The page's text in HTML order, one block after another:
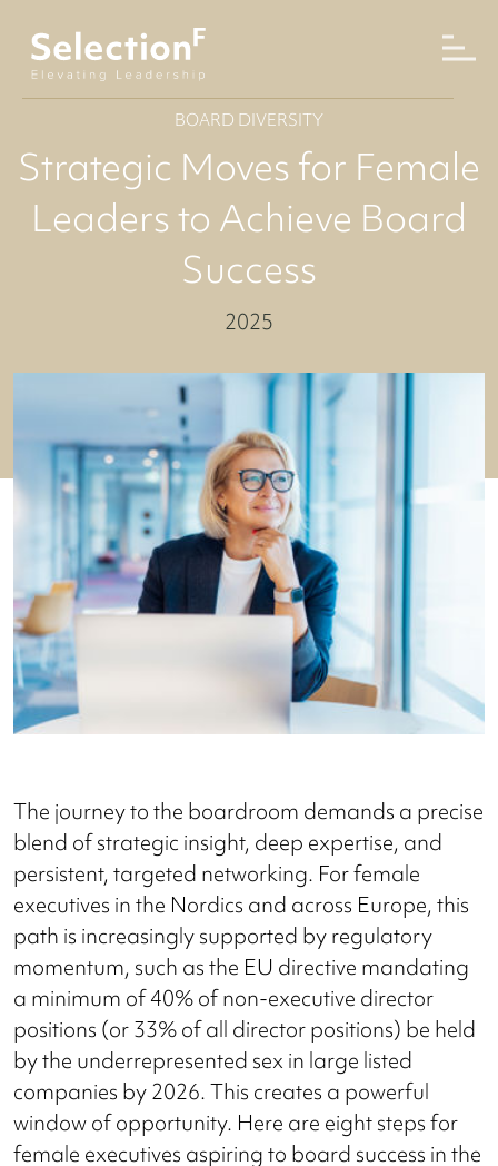
BOARD DIVERSITY
Strategic Moves for Female
Leaders to Achieve Board
Success
2025
The journey to the boardroom demands a precise
blend of strategic insight, deep expertise, and
persistent, targeted networking. For female
executives in the Nordics and across Europe, this
path is increasingly supported by regulatory
momentum, such as the EU directive mandating
a minimum of 40% of non-executive director
positions (or 33% of all director positions) be held
by the underrepresented sex in large listed
companies by 2026. This creates a powerful
window of opportunity. Here are eight steps for
female executives aspiring to board success in the